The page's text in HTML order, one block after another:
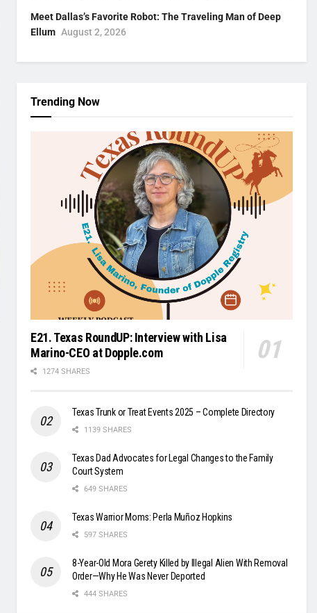
Meet Dallas’s Favorite Robot: The Traveling Man of Deep
Ellum August 2, 2026
Trending Now
E21. Texas RoundUP: Interview with Lisa
Marino-CEO at Dopple.com
1274 SHARES
Texas Trunk or Treat Events 2025 – Complete Directory
1139 SHARES
Texas Dad Advocates for Legal Changes to the Family
Court System
649 SHARES
Texas Warrior Moms: Perla Muñoz Hopkins
597 SHARES
8-Year-Old Mora Gerety Killed by Illegal Alien With Removal
Order—Why He Was Never Deported
444 SHARES